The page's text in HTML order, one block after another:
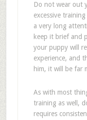
Do not wear out
excessive
a very long
keep it brief and
your puppy will
experience, and
him, it will be far
As with most
training as well,
requires